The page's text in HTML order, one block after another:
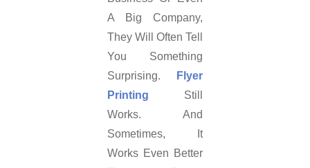
A Big Company,
They Will Often Tell
You Something
Surprising.
Flyer
Printing Still
Works. And
Sometimes, It
Works Even Better